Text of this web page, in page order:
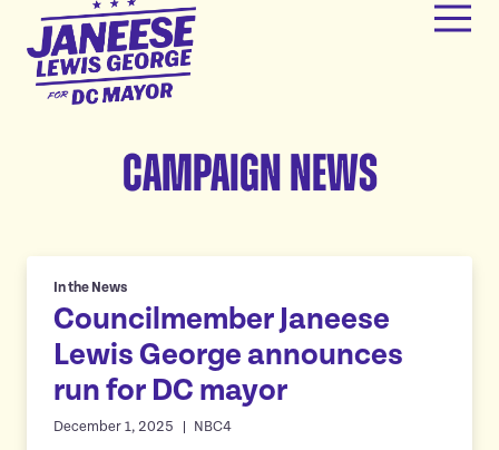
Janeese
Lewis
George
Home
Childcare For All
Safe Communities For All
Excellent Schools For All
Affordable Utilities For All
Reliable Transportation For All
News
Events
Featured events
Campaign News
Councilmember Janeese
Lewis George announces
run for DC mayor
In the News
December 1, 2025 NBC4